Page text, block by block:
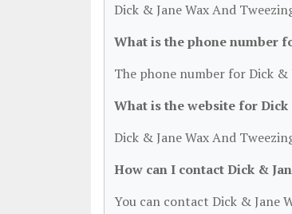
Dick & Jane Wax And
What is the phone number
The phone number for Dick &
What is the website for Dick
Dick & Jane Wax And
How can I contact Dick &
You can contact Dick & Jane